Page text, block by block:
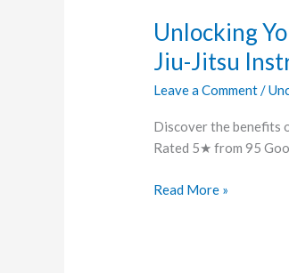
Unlocking
Jiu-Jitsu
Leave a Comment/
Discover the benefits
Rated 5★ from 95
Potential:
Benefits
of
Jiu-
Jitsu
Read More »